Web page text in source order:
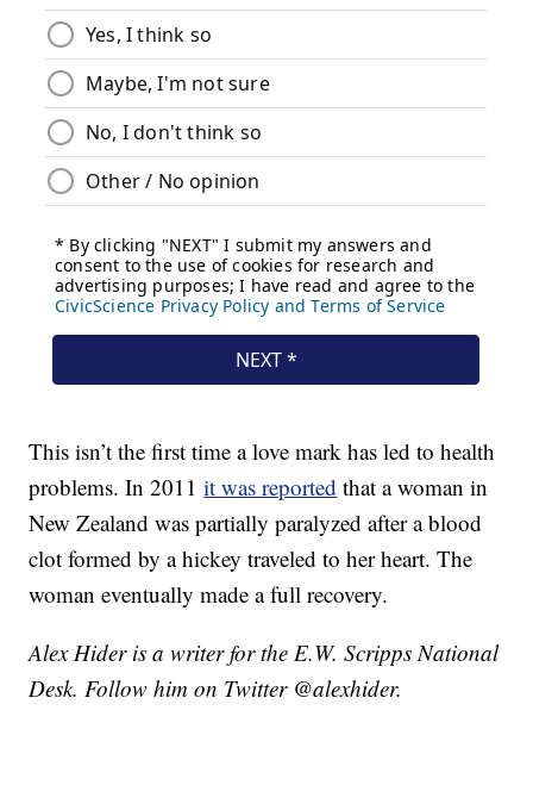
This isn’t the first time a love mark has led to health
problems. In 2011it was reported that a woman in
New Zealand was partially paralyzed after a blood
clot formed by a hickey traveled to her heart. The
woman eventually made a full recovery.
Alex Hider is a writer for the E.W. Scripps National
Desk. Follow him on Twitter @alexhider.